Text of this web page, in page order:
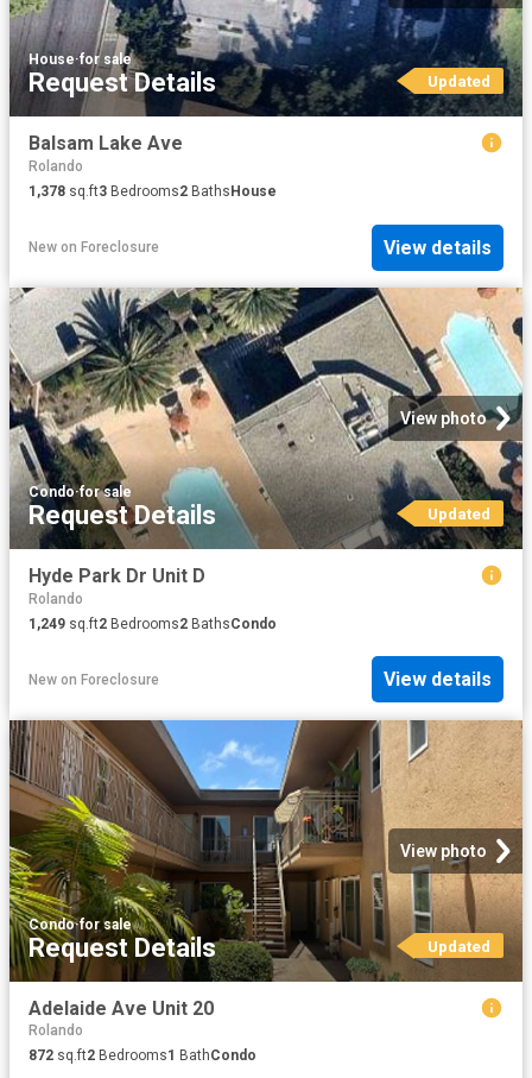
House·for sale
Request Details Updated
Balsam Lake Ave
Rolando
1,378 sq.ft3 Bedrooms2 Baths House
New on Foreclosure View details
View photo
Condo·for sale
Request Details Updated
Hyde Park Dr Unit D
Rolando
1,249 sq.ft2 Bedrooms2 BathsCondo
New on Foreclosure View details
View photo
Condo·for sale
Request Details Updated
Adelaide Ave Unit 20
Rolando
872 sq.ft2 Bedrooms1 BathCondo